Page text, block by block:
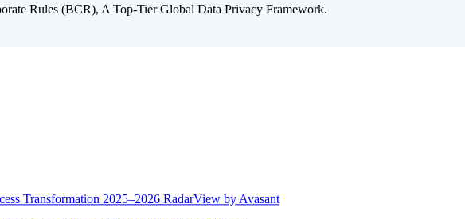
Rules (BCR), A Top-Tier Global Data Privacy Framework.
Transformation 2025–2026 RadarView by Avasant